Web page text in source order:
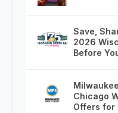
Save,
2026
Before
Chicago
Offers for